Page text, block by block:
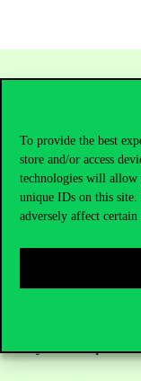
To provide the best
store and/or access
technologies will allow
unique IDs on this
adversely affect certain
Contact Us
+36 1